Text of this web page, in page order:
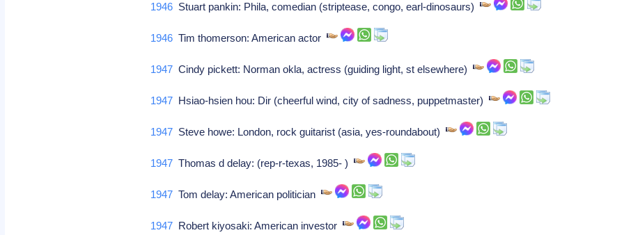
1946 Stuart pankin: Phila, comedian (striptease, congo, earl-dinosaurs)
1946 Tim thomerson: American actor
1947 Cindy pickett: Norman okla, actress (guiding light, st elsewhere)
1947 Hsiao-hsien hou: Dir (cheerful wind, city of sadness, puppetmaster)
1947 Steve howe: London, rock guitarist (asia, yes-roundabout)
1947 Thomas d delay: (rep-r-texas, 1985- )
1947 Tom delay: American politician
1947 Robert kiyosaki: American investor